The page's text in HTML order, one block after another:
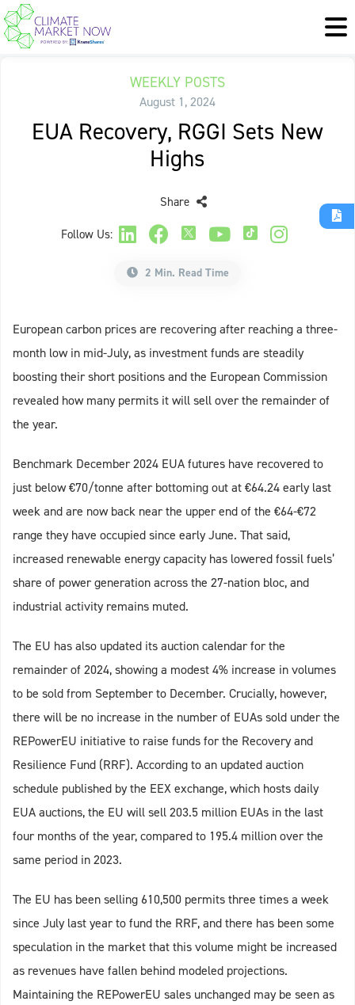
WEEKLY POSTS
August 1, 2024
EUA Recovery, RGGI Sets New
Highs
Follow Us:
Share
2 Min. Read Time
European carbon prices are recovering after reaching a three-
month low in mid-July, as investment funds are steadily
boosting their short positions and the European Commission
revealed how many permits it will sell over the remainder of
the year.
Benchmark December 2024 EUA futures have recovered to
just below €70/tonne after bottoming out at €64.24 early last
week and are now back near the upper end of the €64-€72
range they have occupied since early June. That said,
increased renewable energy capacity has lowered fossil fuels’
share of power generation across the 27-nation bloc, and
industrial activity remains muted.
The EU has also updated its auction calendar for the
remainder of 2024, showing a modest 4% increase in volumes
to be sold from September to December. Crucially, however,
there will be no increase in the number of EUAs sold under the
REPowerEU initiative to raise funds for the Recovery and
Resilience Fund (RRF). According to an updated auction
schedule published by the EEX exchange, which hosts daily
EUA auctions, the EU will sell 203.5 million EUAs in the last
four months of the year, compared to 195.4 million over the
same period in 2023.
The EU has been selling 610,500 permits three times a week
since July last year to fund the RRF, and there has been some
speculation in the market that this volume might be increased
as revenues have fallen behind modeled projections.
Maintaining the REPowerEU sales unchanged may be seen as